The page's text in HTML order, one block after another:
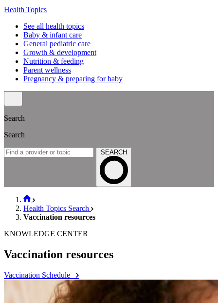
Health Topics
See all health topics
Baby & infant care
General pediatric care
Growth & development
Nutrition & feeding
Parent wellness
Pregnancy & preparing for baby
Search
Search
SEARCH
Health Topics Search
Vaccination resources
KNOWLEDGE CENTER
Vaccination resources
Vaccination Schedule